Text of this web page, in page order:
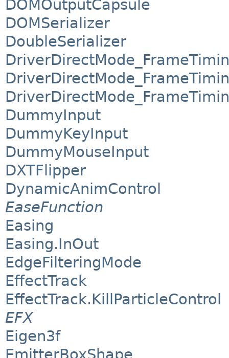
DOMOutputCapsule
DOMSerializer
DoubleSerializer
DummyInput
DummyKeyInput
DummyMouseInput
DXTFlipper
DynamicAnimControl
EaseFunction
Easing
Easing.InOut
EdgeFilteringMode
EffectTrack
EffectTrack.KillParticleControl
EFX
Eigen3f
EmitterBoxShape